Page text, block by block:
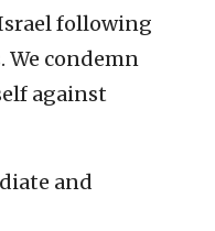
following
condemn
against
and